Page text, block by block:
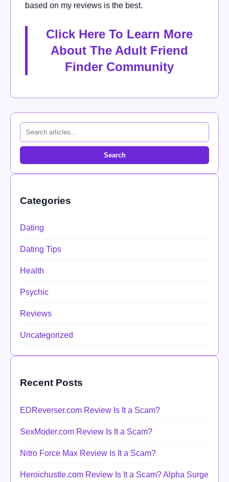
based on my reviews is the best.
Click Here To Learn More
About The Adult Friend
Finder Community
Search
Categories
Dating
Dating Tips
Health
Psychic
Reviews
Uncategorized
Recent Posts
EDReverser.com Review Is It a Scam?
SexModer.com Review Is It a Scam?
Nitro Force Max Review Is It a Scam?
Heroichustle.com Review Is It a Scam? Alpha Surge